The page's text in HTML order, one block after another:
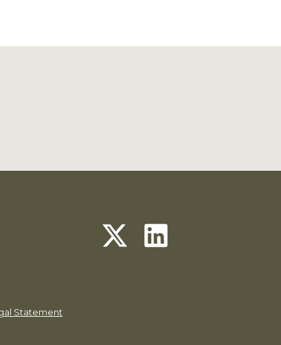
Statement